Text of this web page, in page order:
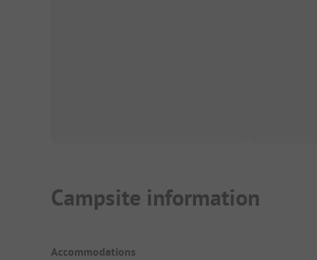
Campsite information
Accommodations